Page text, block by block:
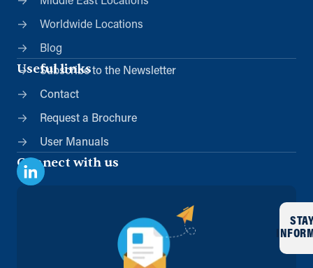
Worldwide Locations
Blog
Useful links
Subscribe to the Newsletter
Contact
Request a Brochure
User Manuals
Connect with us
STAY